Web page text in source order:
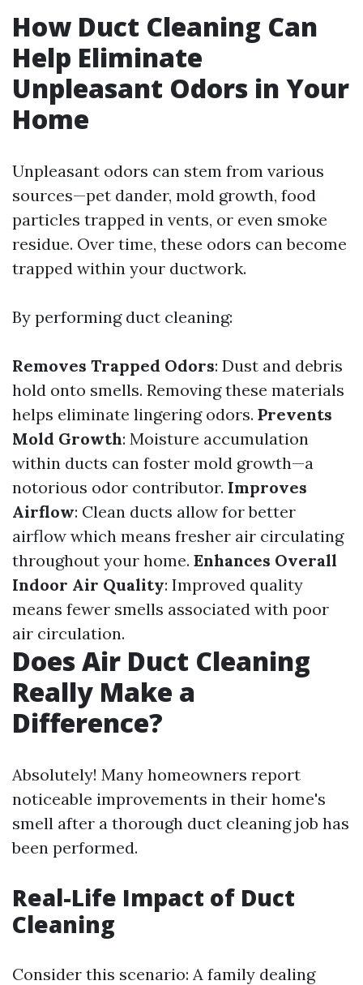
How Duct Cleaning Can
Help Eliminate
Unpleasant Odors in Your
Home
Unpleasant odors can stem from various
sources—pet dander, mold growth, food
particles trapped in vents, or even smoke
residue. Over time, these odors can become
trapped within your ductwork.
By performing duct cleaning:
Removes Trapped Odors: Dust and debris
hold onto smells. Removing these materials
helps eliminate lingering odors. Prevents
Mold Growth: Moisture accumulation
within ducts can foster mold growth—a
notorious odor contributor. Improves
Airflow: Clean ducts allow for better
airflow which means fresher air circulating
throughout your home. Enhances Overall
Indoor Air Quality: Improved quality
means fewer smells associated with poor
air circulation.
Does Air Duct Cleaning
Really Make a
Difference?
Absolutely! Many homeowners report
noticeable improvements in their home's
smell after a thorough duct cleaning job has
been performed.
Real-Life Impact of Duct
Cleaning
Consider this scenario: A family dealing